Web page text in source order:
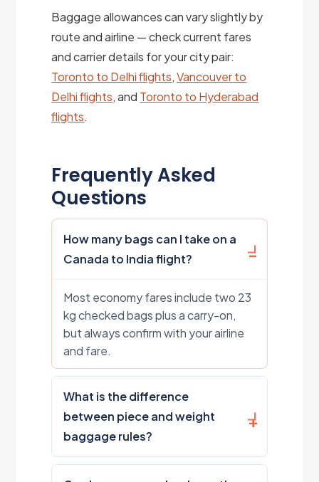
Baggage allowances can vary slightly by
route and airline — check current fares
and carrier details for your city pair:
Toronto to Delhi flights,Vancouver to
Delhi flights, and Toronto to Hyderabad
flights.
Frequently Asked
Questions
How many bags can I take on a
Canada to India flight?
Most economy fares include two 23
kg checked bags plus a carry-on,
but always confirm with your airline
and fare.
What is the difference
between piece and weight
baggage rules?